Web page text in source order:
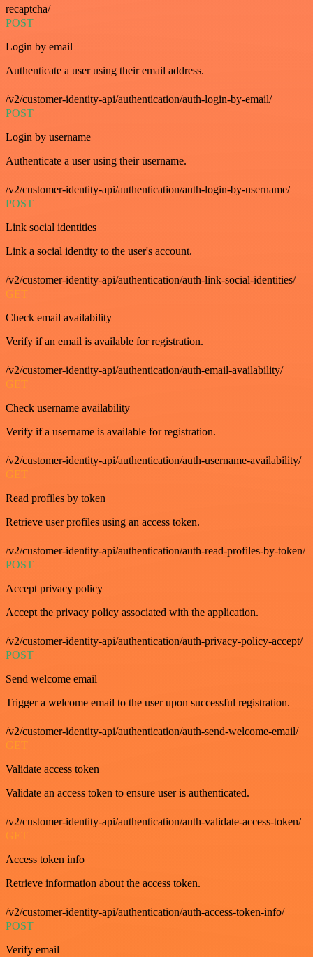
recaptcha/
POST
Login by email
Authenticate a user using their email address.
/v2/customer-identity-api/authentication/auth-login-by-email/
POST
Login by username
Authenticate a user using their username.
/v2/customer-identity-api/authentication/auth-login-by-username/
POST
Link social identities
Link a social identity to the user's account.
/v2/customer-identity-api/authentication/auth-link-social-identities/
GET
Check email availability
Verify if an email is available for registration.
/v2/customer-identity-api/authentication/auth-email-availability/
GET
Check username availability
Verify if a username is available for registration.
/v2/customer-identity-api/authentication/auth-username-availability/
GET
Read profiles by token
Retrieve user profiles using an access token.
/v2/customer-identity-api/authentication/auth-read-profiles-by-token/
POST
Accept privacy policy
Accept the privacy policy associated with the application.
/v2/customer-identity-api/authentication/auth-privacy-policy-accept/
POST
Send welcome email
Trigger a welcome email to the user upon successful registration.
/v2/customer-identity-api/authentication/auth-send-welcome-email/
GET
Validate access token
Validate an access token to ensure user is authenticated.
/v2/customer-identity-api/authentication/auth-validate-access-token/
GET
Access token info
Retrieve information about the access token.
/v2/customer-identity-api/authentication/auth-access-token-info/
POST
Verify email